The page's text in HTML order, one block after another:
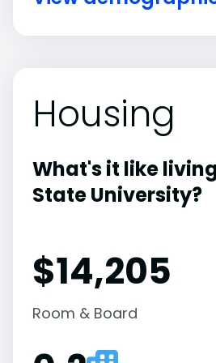
Housing
What's it like
State University?
$14,205
Room & Board